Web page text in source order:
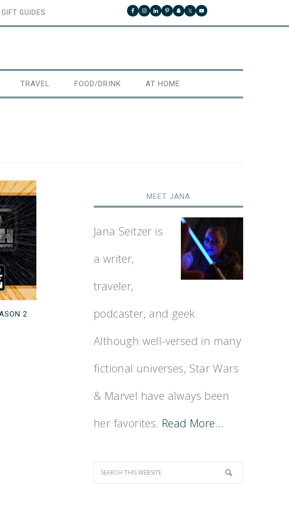
GIFT GUIDES
TRAVEL FOOD/DRINK AT HOME
2
MEET JANA
Jana Seitzer is
a writer,
traveler,
podcaster, and geek.
Although well-versed in many
fictional universes, Star Wars
& Marvel have always been
her favorites. Read More…